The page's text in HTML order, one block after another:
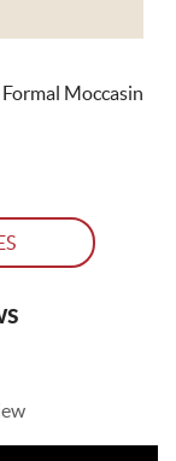
Moccasin